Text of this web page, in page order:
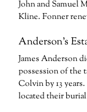
John and Samuel
Kline. Fonner
Anderson’s
James Anderson
possession of the
Colvin by 13
located their burial